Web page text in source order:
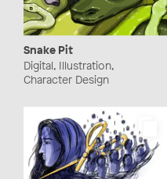
Snake Pit
Digital, Illustration,
Character Design